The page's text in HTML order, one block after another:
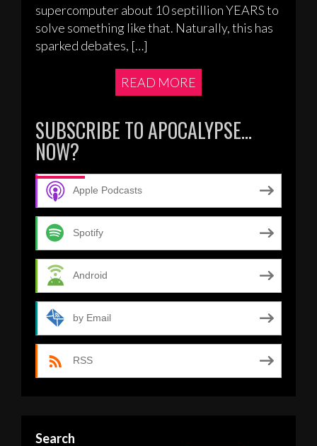
supercomputer about 10 septillion YEARS to
solve something like that. Naturally, this has
sparked debates, […]
READ MORE
SUBSCRIBE TO APOCALYPSE…
NOW?
Apple Podcasts
Spotify
Android
by Email
RSS
Search